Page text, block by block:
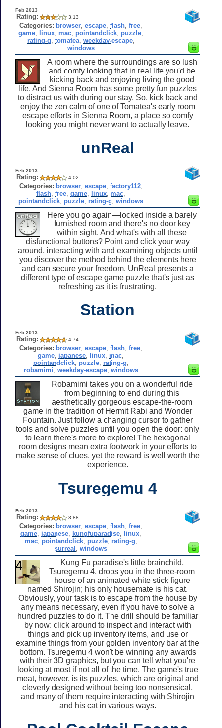
Feb 2013
Rating: 3.13
Categories: browser ,escape ,flash ,free
game linux mac pointandclick puzzle
rating-g tomatea, weekday-escape,
windows
A room where the surroundings are so lush
and comfy looking that in real life you'd be
kicking back and enjoying living the good
life. And Sienna Room has some pretty fun puzzles
to distract us with during our stay. So, kick back and
enjoy the zen calm of one of Tomatea's early room
escape efforts in Sienna Room, a place so comfy
looking you might never want to actually leave.
unReal
Feb 2013
Rating: 4.02
Categories: browser, escape, factory112,
flash ,free ,game linux mac
pointandclick puzzle rating-g ,windows
Here you go again—locked inside a barely
furnished room and there's no door key
within sight. And what's with all these
disfunctional buttons? Point and click your way
around, interacting with and examining objects until
you discover the method behind the elements here
and can secure your freedom. UnReal presents a
different type of escape game puzzle that's just as
refreshing as it is frustrating.
Station
Feb 2013
Rating: 4.74
Categories: browser ,escape ,flash ,free
game japanese linux mac
pointandclick, puzzle, rating-g
robamimi weekday-escape, windows
Robamimi takes you on a wonderful ride
from beginning to end during this
aesthetically gorgeous escape-the-room
game in the tradition of Hermit Rabi and Wonder
Fountain. Just follow a changing cursor to gather
tools and solve puzzles until you open the door: only
to learn there's more to explore! The hexagonal
room designs mean extra footwork in your efforts to
make sense of clues, yet the reward is well worth the
experience.
Tsuregemu 4
Feb 2013
Rating: 3.88
Categories: browser ,escape ,flash ,free
game japanese kungfuparadise linux
mac, pointandclick, puzzle, rating-g
surreal ,windows
Kung Fu paradise's little brainchild,
Tsuregemu 4, drops you in the three-room
house of an animated white stick figure
named Shirojin; his only housemate is his cat.
Obviously, your task is to escape from the house by
any means necessary, even if you have to solve a
hundred puzzles to do it. The drill should be familiar
by now: click around to inspect and interact with
things and pick up inventory items, and use or
examine things from your golden inventory bar at the
bottom. Tsuregemu 4 won't be winning any awards
with their 3D graphics, but you can tell what you're
looking at most if not all of the time. The game's true
meat, however, is its puzzles, which are original and
cleverly designed without being too nonsensical,
and many of them require interacting with Shirojin
and his cat in various ways.